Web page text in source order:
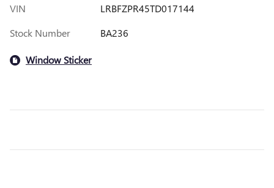
VIN
LRBFZPR45TD017144
Stock Number
BA236
Window Sticker